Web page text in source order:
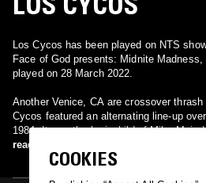
Los Cycos has been played on NTS
Face of God presents: Midnite
played on 28 March 2022.
Another Venice, CA are crossover
Cycos featured an alternating line-up
1984. It was the brainchild of Mike Muir during the first year of
Suicidal Tendencies four year recording
try his hand at producing as well as
read more
COOKIES